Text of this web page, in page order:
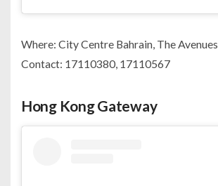
Where: City Centre Bahrain, The Avenues
Contact: 17110380, 17110567
Hong Kong Gateway